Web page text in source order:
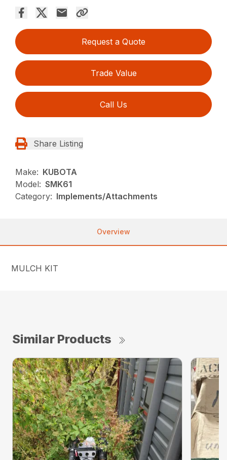
Request a Quote
Trade Value
Call Us
Share Listing
Make: KUBOTA
Model: SMK61
Category: Implements/Attachments
Overview
MULCH KIT
Similar Products